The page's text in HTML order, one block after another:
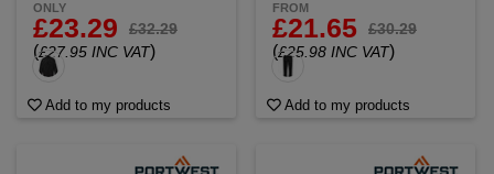
ONLY
£23.29 £32.29
(£27.95 INC VAT)
Add to my products
FROM
£21.65 £30.29
(£25.98 INC VAT)
Add to my products